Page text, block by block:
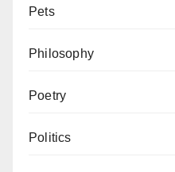
Pets
Philosophy
Poetry
Politics